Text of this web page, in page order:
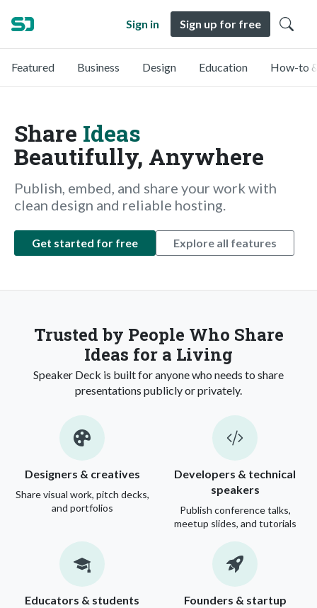
Sign in Sign up for free
Featured Business Design Education How-to
Share Ideas
Beautifully, Anywhere
Publish, embed, and share your work with
clean design and reliable hosting.
Get started for free Explore all features
Trusted by People Who Share
Ideas for a Living
Speaker Deck is built for anyone who needs to share
presentations publicly or privately.
Designers & creatives
Share visual work, pitch decks,
and portfolios
Developers & technical
speakers
Publish conference talks,
meetup slides, and tutorials
Educators & students
Founders & startup